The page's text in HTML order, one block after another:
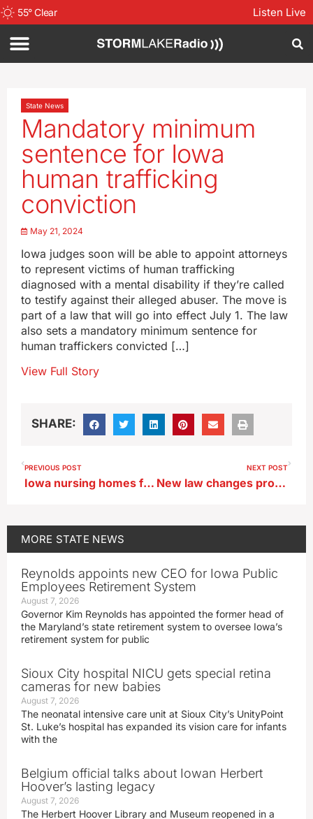
55°Clear Listen Live
State News
Mandatory minimum
sentence for Iowa
human trafficking
conviction
May 21, 2024
Iowa judges soon will be able to appoint attorneys
to represent victims of human trafficking
diagnosed with a mental disability if they’re called
to testify against their alleged abuser. The move is
part of a law that will go into effect July 1. The law
also sets a mandatory minimum sentence for
human traffickers convicted […]
View Full Story
SHARE:
PREVIOUS POST
Iowa nursing homes face new staffing rules
NEXT POST
New law changes process for determining county road use tax funding
MORE STATE NEWS
Reynolds appoints new CEO for Iowa Public
Employees Retirement System
August 7, 2026
Governor Kim Reynolds has appointed the former head of
the Maryland’s state retirement system to oversee Iowa’s
retirement system for public
Sioux City hospital NICU gets special retina
cameras for new babies
August 7, 2026
The neonatal intensive care unit at Sioux City’s UnityPoint
St. Luke’s hospital has expanded its vision care for infants
with the
Belgium official talks about Iowan Herbert
Hoover’s lasting legacy
August 7, 2026
The Herbert Hoover Library and Museum reopened in a